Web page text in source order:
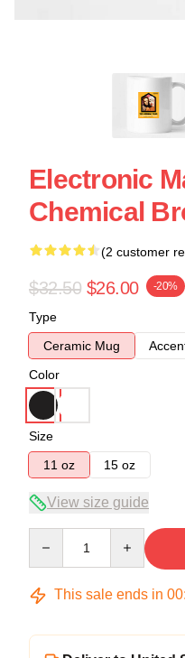
Electronic
Chemical
(2 customer
$32.50 $26.00 -20%
Type
Ceramic Mug
Color
Size
11 oz
15 oz
View size guide
This sale ends in 00: